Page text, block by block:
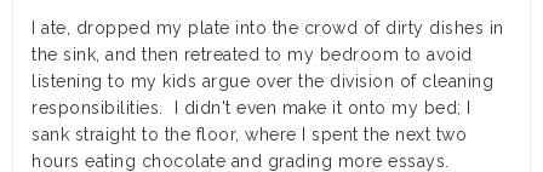
I ate, dropped my plate into the crowd of dirty dishes in
the sink, and then retreated to my bedroom to avoid
listening to my kids argue over the division of cleaning
responsibilities. I didn't even make it onto my bed; I
sank straight to the floor, where I spent the next two
hours eating chocolate and grading more essays.